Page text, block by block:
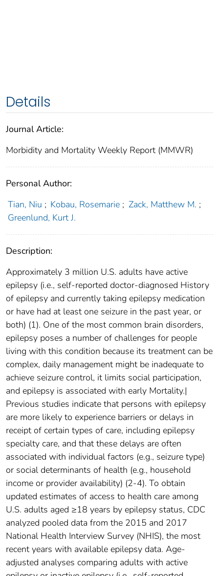
Details
Journal Article:
Morbidity and Mortality Weekly Report (MMWR)
Personal Author:
Tian, Niu ; Kobau, Rosemarie ; Zack, Matthew M. ;
Greenlund, Kurt J.
Description:
Approximately 3 million U.S. adults have active
epilepsy (i.e., self-reported doctor-diagnosed History
of epilepsy and currently taking epilepsy medication
or have had at least one seizure in the past year, or
both) (1). One of the most common brain disorders,
epilepsy poses a number of challenges for people
living with this condition because its treatment can be
complex, daily management might be inadequate to
achieve seizure control, it limits social participation,
and epilepsy is associated with early Mortality.|
Previous studies indicate that persons with epilepsy
are more likely to experience barriers or delays in
receipt of certain types of care, including epilepsy
specialty care, and that these delays are often
associated with individual factors (e.g., seizure type)
or social determinants of health (e.g., household
income or provider availability) (2-4). To obtain
updated estimates of access to health care among
U.S. adults aged ≥18 years by epilepsy status, CDC
analyzed pooled data from the 2015 and 2017
National Health Interview Survey (NHIS), the most
recent years with available epilepsy data. Age-
adjusted analyses comparing adults with active